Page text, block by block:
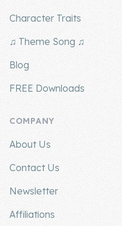
Character Traits
♫ Theme Song ♫
Blog
FREE Downloads
COMPANY
About Us
Contact Us
Newsletter
Affiliations